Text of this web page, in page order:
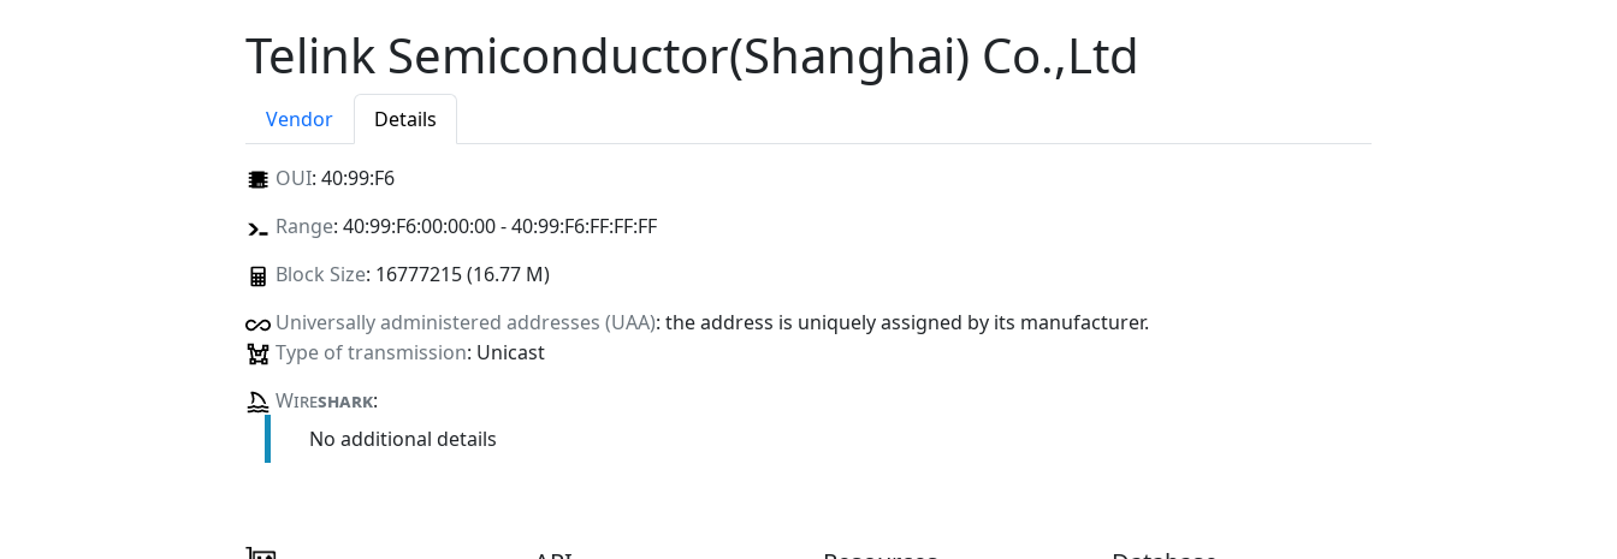
Telink Semiconductor(Shanghai) Co.,Ltd
Vendor Details
OUI: 40:99:F6
Range: 40:99:F6:00:00:00 - 40:99:F6:FF:FF:FF
Block Size: 16777215 (16.77 M)
Universally administered addresses (UAA): the address is uniquely assigned by its manufacturer.
Type of transmission: Unicast
Wireshark:
No additional details